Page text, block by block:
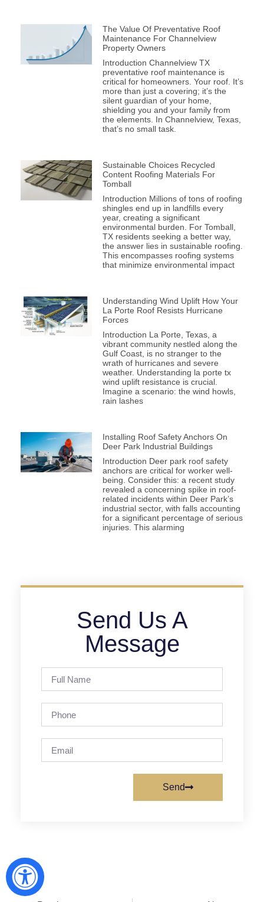
The Value Of Preventative Roof
Maintenance For Channelview
Property Owners
Introduction Channelview TX
preventative roof maintenance is
critical for homeowners. Your roof. It’s
more than just a covering; it’s the
silent guardian of your home,
shielding you and your family from
the elements. In Channelview, Texas,
that’s no small task.
Sustainable Choices Recycled
Content Roofing Materials For
Tomball
Introduction Millions of tons of roofing
shingles end up in landfills every
year, creating a significant
environmental burden. For Tomball,
TX residents seeking a better way,
the answer lies in sustainable roofing.
This encompasses roofing systems
that minimize environmental impact
Understanding Wind Uplift How Your
La Porte Roof Resists Hurricane
Forces
Introduction La Porte, Texas, a
vibrant community nestled along the
Gulf Coast, is no stranger to the
wrath of hurricanes and severe
weather. Understanding la porte tx
wind uplift resistance is crucial.
Imagine a scenario: the wind howls,
rain lashes
Installing Roof Safety Anchors On
Deer Park Industrial Buildings
Introduction Deer park roof safety
anchors are critical for worker well-
being. Consider this: a recent study
revealed a concerning spike in roof-
related incidents within Deer Park’s
industrial sector, with falls accounting
for a significant percentage of serious
injuries. This alarming
Send Us A
Message
Send